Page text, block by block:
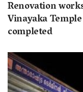
Renovation
Vinayaka
completed